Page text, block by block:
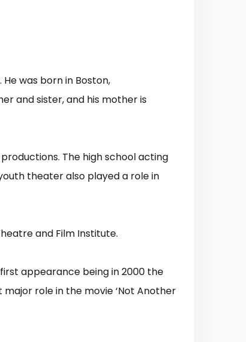
was born in Boston,
and sister, and his mother is
The high school acting
theater also played a role in
and Film Institute.
first appearance being in 2000 the
major role in the movie ‘Not Another